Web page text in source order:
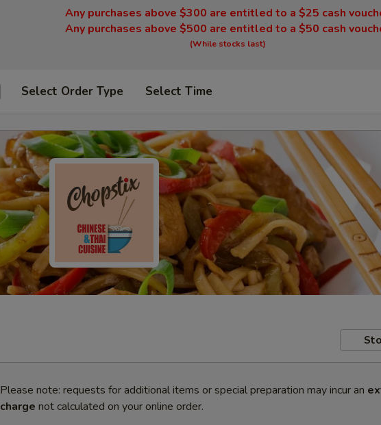
Any purchases above $300 are entitled to a $25 cash
Any purchases above $500 are entitled to a $50 cash
(While stocks last)
Select Order Type Select Time
Please note: requests for additional items or special preparation may incur an
charge not calculated on your online order.